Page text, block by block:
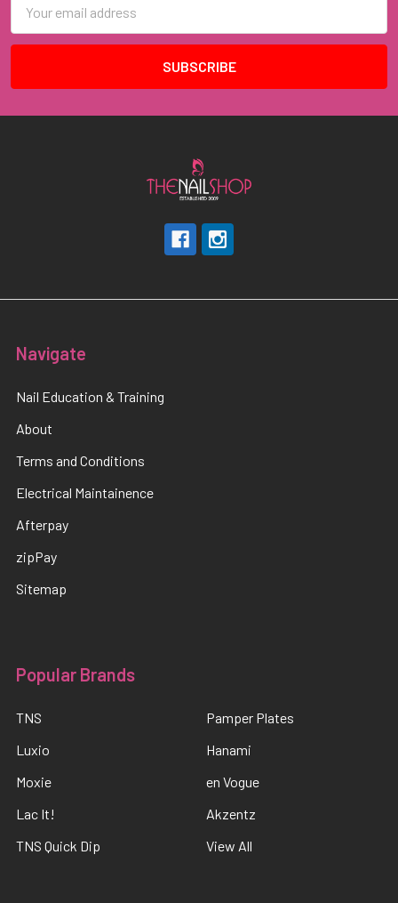
Address
Navigate
Nail Education & Training
About
Terms and Conditions
Electrical Maintainence
Afterpay
zipPay
Sitemap
Popular Brands
TNS
Luxio
Moxie
Lac It!
TNS Quick Dip
Pamper Plates
Hanami
en Vogue
Akzentz
View All